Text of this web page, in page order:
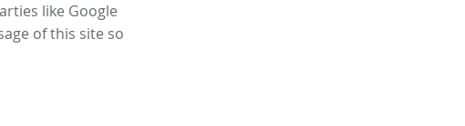
like Google
of this site so